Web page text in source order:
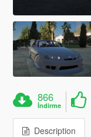
866
İndirme
Description